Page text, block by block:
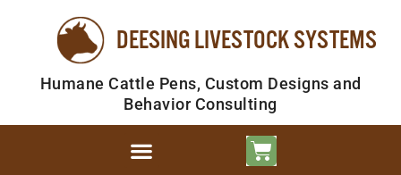
DEESING LIVESTOCK SYSTEMS
Humane Cattle Pens, Custom Designs and
Behavior Consulting